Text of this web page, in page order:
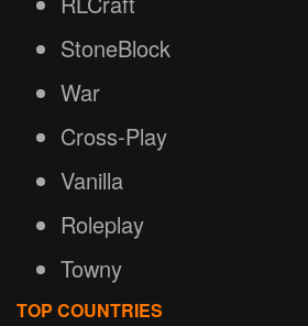
StoneBlock
War
Cross-Play
Vanilla
Roleplay
Towny
TOP COUNTRIES